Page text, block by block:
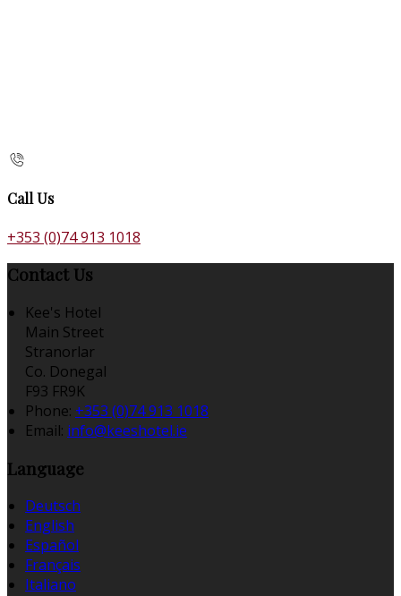
Call Us
+353 (0)74 913 1018
Contact Us
Kee's Hotel
Main Street
Stranorlar
Co. Donegal
F93 FR9K
Phone: +353 (0)74 913 1018
Email: info@keeshotel.ie
Language
Deutsch
English
Español
Français
Italiano